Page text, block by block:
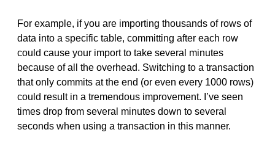
For example, if you are importing thousands of rows of
data into a specific table, committing after each row
could cause your import to take several minutes
because of all the overhead. Switching to a transaction
that only commits at the end (or even every 1000 rows)
could result in a tremendous improvement. I’ve seen
times drop from several minutes down to several
seconds when using a transaction in this manner.